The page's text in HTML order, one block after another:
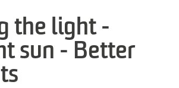
the light -
sun - Better